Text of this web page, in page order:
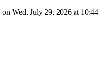
on Wed, July 29, 2026 at 10:44